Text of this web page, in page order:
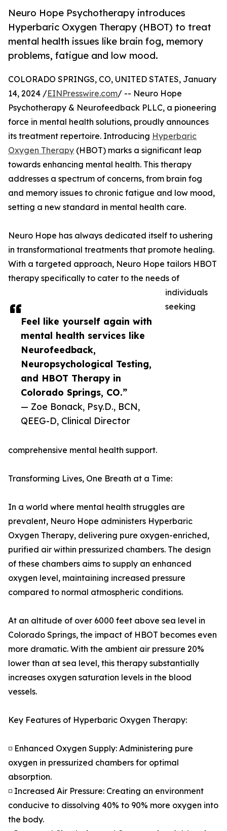
Neuro Hope Psychotherapy introduces
Hyperbaric Oxygen Therapy (HBOT) to treat
mental health issues like brain fog, memory
problems, fatigue and low mood.
Feel like yourself again with
mental health services like
Neurofeedback,
Neuropsychological Testing,
and HBOT Therapy in
Colorado Springs, CO.”
— Zoe Bonack, Psy.D., BCN,
QEEG-D, Clinical Director
COLORADO SPRINGS, CO, UNITED STATES, January
14, 2024 /EINPresswire.com/ -- Neuro Hope
Psychotherapy & Neurofeedback PLLC, a pioneering
force in mental health solutions, proudly announces
its treatment repertoire. Introducing Hyperbaric
Oxygen Therapy (HBOT) marks a significant leap
towards enhancing mental health. This therapy
addresses a spectrum of concerns, from brain fog
and memory issues to chronic fatigue and low mood,
setting a new standard in mental health care.
Neuro Hope has always dedicated itself to ushering
in transformational treatments that promote healing.
With a targeted approach, Neuro Hope tailors HBOT
therapy specifically to cater to the needs of
individuals
seeking
comprehensive mental health support.
Transforming Lives, One Breath at a Time:
In a world where mental health struggles are
prevalent, Neuro Hope administers Hyperbaric
Oxygen Therapy, delivering pure oxygen-enriched,
purified air within pressurized chambers. The design
of these chambers aims to supply an enhanced
oxygen level, maintaining increased pressure
compared to normal atmospheric conditions.
At an altitude of over 6000 feet above sea level in
Colorado Springs, the impact of HBOT becomes even
more dramatic. With the ambient air pressure 20%
lower than at sea level, this therapy substantially
increases oxygen saturation levels in the blood
vessels.
Key Features of Hyperbaric Oxygen Therapy:
◽ Enhanced Oxygen Supply: Administering pure
oxygen in pressurized chambers for optimal
absorption.
◽ Increased Air Pressure: Creating an environment
conducive to dissolving 40% to 90% more oxygen into
the body.